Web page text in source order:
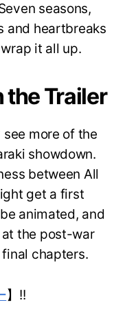
seasons,
and heartbreaks
it all up.
the Trailer
more of the
showdown.
between All
get a first
animated, and
the post-war
final chapters.
】!!